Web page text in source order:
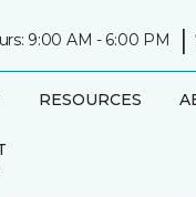
9:00 AM - 6:00 PM |
RESOURCES